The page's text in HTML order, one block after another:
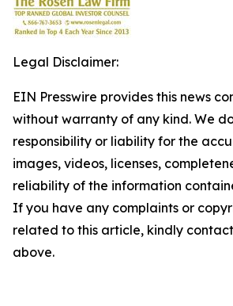
Legal Disclaimer:
EIN Presswire provides this news
without warranty of any kind. We
responsibility or liability for the
images, videos, licenses,
reliability of the information
If you have any complaints or
related to this article, kindly
above.